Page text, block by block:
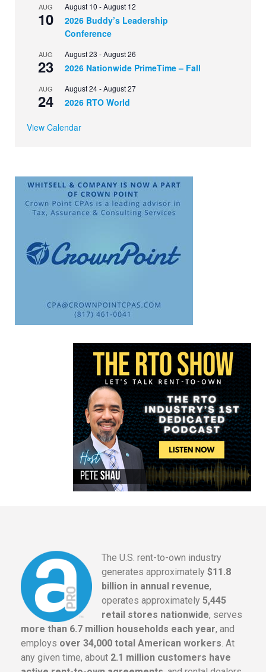
AUG
10
August 10 -August 12
2026 Buddy’s Leadership
Conference
AUG
23
August 23 -August 26
2026 Nationwide PrimeTime – Fall
AUG
24
August 24-August 27
2026 RTO World
View Calendar
The U.S. rent-to-own industry
generates approximately $11.8
billion in annual revenue,
operates approximately 5,445
retail stores nationwide, serves
more than 6.7 million households each year, and
employs over 34,000 total American workers . At
any given time, about 2.1 million customers have